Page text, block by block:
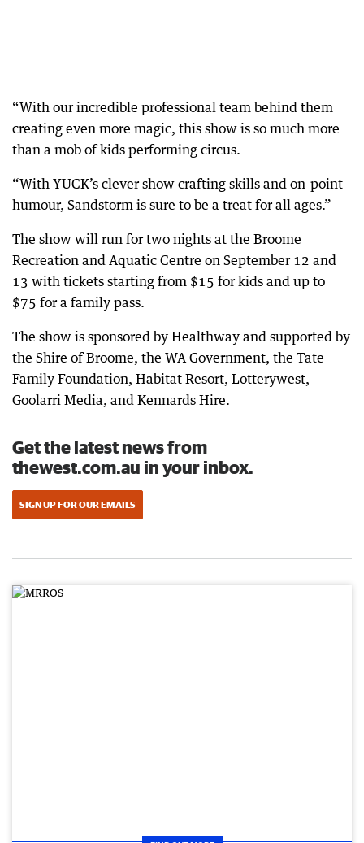
“With our incredible professional team behind them
creating even more magic, this show is so much more
than a mob of kids performing circus.
“With YUCK’s clever show crafting skills and on-point
humour, Sandstorm is sure to be a treat for all ages.”
The show will run for two nights at the Broome
Recreation and Aquatic Centre on September 12 and
13 with tickets starting from $15 for kids and up to
$75 for a family pass.
The show is sponsored by Healthway and supported by
the Shire of Broome, the WA Government, the Tate
Family Foundation, Habitat Resort, Lotterywest,
Goolarri Media, and Kennards Hire.
Get the latest news from
thewest.com.au in your inbox.
SIGN UP FOR OUR EMAILS